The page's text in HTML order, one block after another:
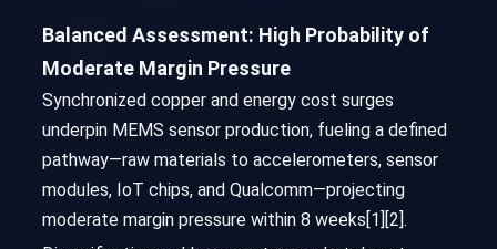
Balanced Assessment: High Probability of
Moderate Margin Pressure
Synchronized copper and energy cost surges
underpin MEMS sensor production, fueling a defined
pathway—raw materials to accelerometers, sensor
modules, IoT chips, and Qualcomm—projecting
moderate margin pressure within 8 weeks[1][2].